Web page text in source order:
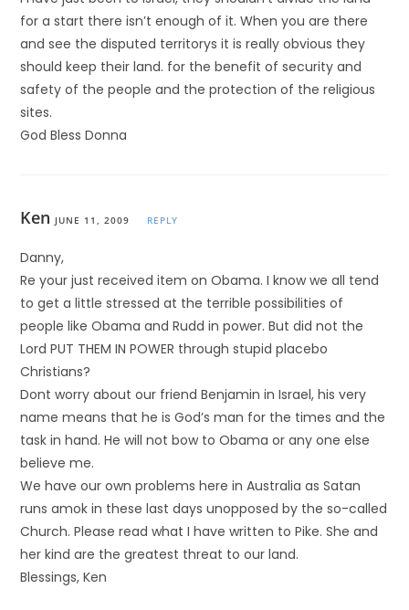
for a start there isn’t enough of it. When you are there
and see the disputed territorys it is really obvious they
should keep their land. for the benefit of security and
safety of the people and the protection of the religious
sites.
God Bless Donna
Ken JUNE 11, 2009 REPLY
Danny,
Re your just received item on Obama. I know we all tend
to get a little stressed at the terrible possibilities of
people like Obama and Rudd in power. But did not the
Lord PUT THEM IN POWER through stupid placebo
Christians?
Dont worry about our friend Benjamin in Israel, his very
name means that he is God’s man for the times and the
task in hand. He will not bow to Obama or any one else
believe me.
We have our own problems here in Australia as Satan
runs amok in these last days unopposed by the so-called
Church. Please read what I have written to Pike. She and
her kind are the greatest threat to our land.
Blessings, Ken